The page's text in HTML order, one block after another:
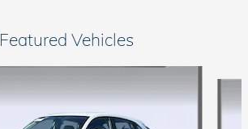
Featured Vehicles